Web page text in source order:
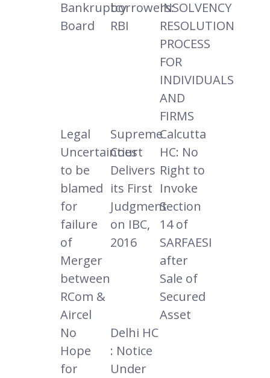
Bankruptcy
Board
borrowers:
RBI
INSOLVENCY
RESOLUTION
PROCESS
FOR
INDIVIDUALS
AND
FIRMS
Legal
Uncertainties
to be
blamed
for
failure
of
Merger
between
RCom &
Aircel
Supreme
Court
Delivers
its First
Judgment
on IBC,
2016
Calcutta
HC: No
Right to
Invoke
Section
14 of
SARFAESI
after
Sale of
Secured
Asset
No
Hope
for
Delhi HC
: Notice
Under